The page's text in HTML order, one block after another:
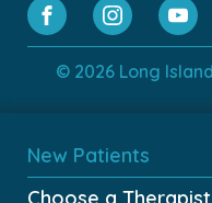
© 2026 Long
New Patients